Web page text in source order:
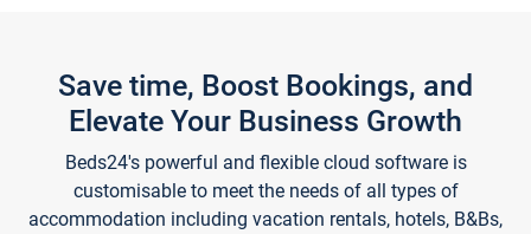
Save time, Boost Bookings, and
Elevate Your Business Growth
Beds24's powerful and flexible cloud software is
customisable to meet the needs of all types of
accommodation including vacation rentals, hotels, B&Bs,